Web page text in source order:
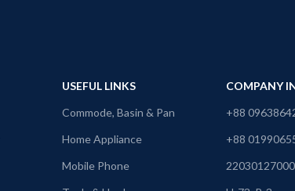
USEFUL LINKS
Commode, Basin & Pan
Home Appliance
Mobile Phone
COMPANY
+88
+88